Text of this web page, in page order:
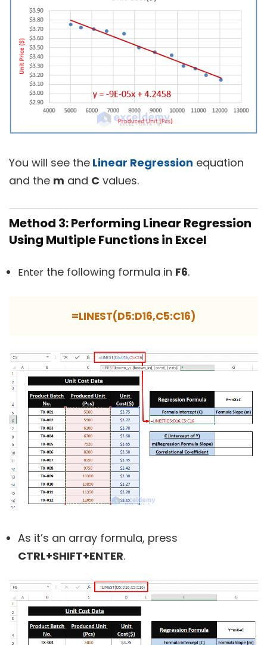
You will see the Linear Regression equation
and the m and C values.
Method 3: Performing Linear Regression
Using Multiple Functions in Excel
Enter the following formula in F6.
=LINEST(D5:D16,C5:C16)
As it’s an array formula, press
CTRL+SHIFT+ENTER.